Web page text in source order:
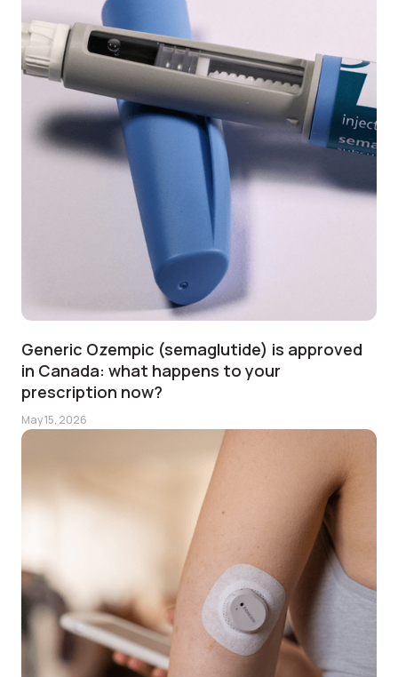
Generic Ozempic (semaglutide) is approved
in Canada: what happens to your
prescription now?
May 15, 2026